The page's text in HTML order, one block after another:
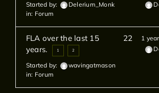
Started by:
Delerium_Monk
in: Forum
FLA over the last 15
years.
1 2
Started by:
wavingatmason
in: Forum
22
1